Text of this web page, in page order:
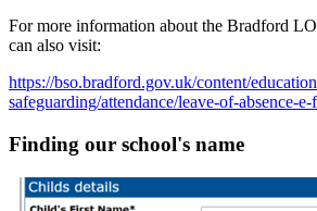
For more information about the Bradford
can also visit:
https://bso.bradford.gov.uk/content/
safeguarding/attendance/leave-of-absence-
Finding our school's name